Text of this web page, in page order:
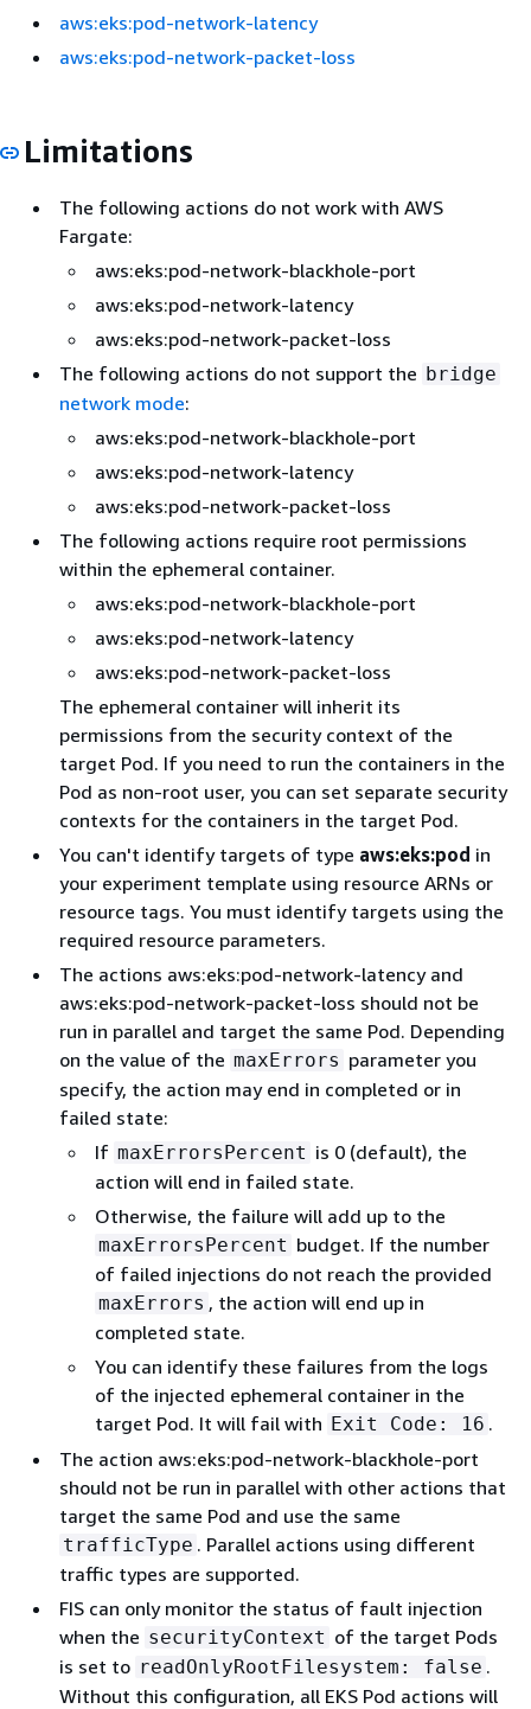
aws:eks:pod-network-latency
aws:eks:pod-network-packet-loss
Limitations
The following actions do not work with AWS
Fargate:
aws:eks:pod-network-blackhole-port
aws:eks:pod-network-latency
aws:eks:pod-network-packet-loss
The following actions do not support the bridge
network mode:
aws:eks:pod-network-blackhole-port
aws:eks:pod-network-latency
aws:eks:pod-network-packet-loss
The following actions require root permissions
within the ephemeral container.
aws:eks:pod-network-blackhole-port
aws:eks:pod-network-latency
aws:eks:pod-network-packet-loss
The ephemeral container will inherit its
permissions from the security context of the
target Pod. If you need to run the containers in the
Pod as non-root user, you can set separate security
contexts for the containers in the target Pod.
You can't identify targets of type aws:eks:pod in
your experiment template using resource ARNs or
resource tags. You must identify targets using the
required resource parameters.
The actions aws:eks:pod-network-latency and
aws:eks:pod-network-packet-loss should not be
run in parallel and target the same Pod. Depending
on the value of the maxErrors parameter you
specify, the action may end in completed or in
failed state:
If maxErrorsPercent is 0 (default), the
action will end in failed state.
Otherwise, the failure will add up to the
maxErrorsPercent budget. If the number
of failed injections do not reach the provided
maxErrors , the action will end up in
completed state.
You can identify these failures from the logs
of the injected ephemeral container in the
target Pod. It will fail with Exit Code: 16 .
The action aws:eks:pod-network-blackhole-port
should not be run in parallel with other actions that
target the same Pod and use the same
trafficType . Parallel actions using different
traffic types are supported.
FIS can only monitor the status of fault injection
when the securityContext of the target Pods
is set to readOnlyRootFilesystem: false .
Without this configuration, all EKS Pod actions will